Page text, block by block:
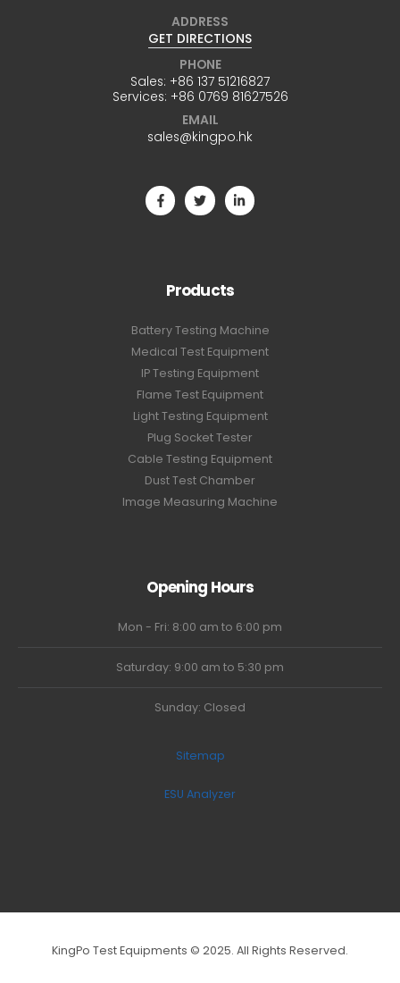
ADDRESS
GET DIRECTIONS
PHONE
Sales: +86 137 51216827
Services: +86 0769 81627526
EMAIL
sales@kingpo.hk
Products
Battery Testing Machine
Medical Test Equipment
IP Testing Equipment
Flame Test Equipment
Light Testing Equipment
Plug Socket Tester
Cable Testing Equipment
Dust Test Chamber
Image Measuring Machine
Opening Hours
Mon - Fri: 8:00 am to 6:00 pm
Saturday: 9:00 am to 5:30 pm
Sunday: Closed
Sitemap
ESU Analyzer
KingPo Test Equipments © 2025. All Rights Reserved.